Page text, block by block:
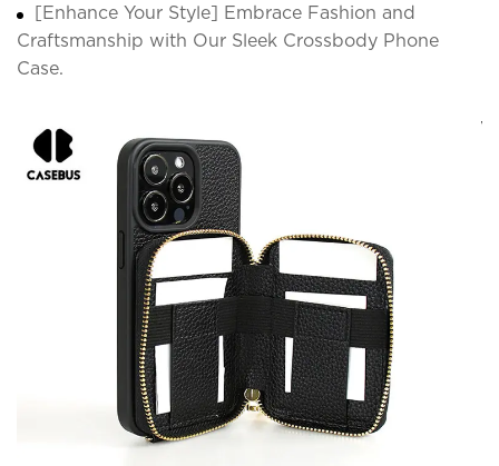
[Enhance Your Style] Embrace Fashion and
Craftsmanship with Our Sleek Crossbody Phone
Case.